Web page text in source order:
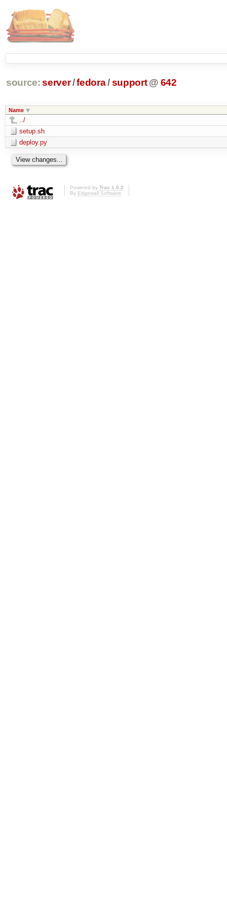
source: server/fedora/support @ 642
Name
../
setup.sh
deploy.py
Powered by Trac 1.0.2
By Edgewall Software.